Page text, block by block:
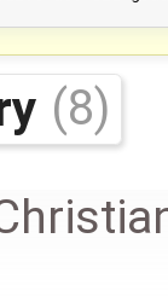
(8)